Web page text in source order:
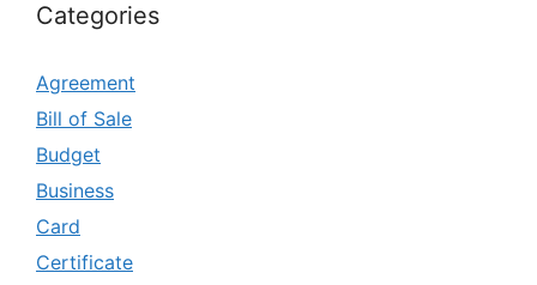
Categories
Agreement
Bill of Sale
Budget
Business
Card
Certificate